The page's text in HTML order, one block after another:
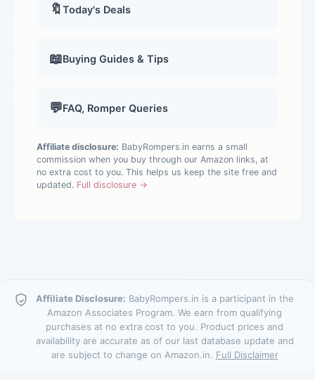
🔖Today's Deals
📖Buying Guides & Tips
💬FAQ, Romper Queries
Affiliate disclosure: BabyRompers.in earns a small
commission when you buy through our Amazon links, at
no extra cost to you. This helps us keep the site free and
updated. Full disclosure →
Affiliate Disclosure: BabyRompers.in is a participant in the
Amazon Associates Program. We earn from qualifying
purchases at no extra cost to you. Product prices and
availability are accurate as of our last database update and
are subject to change on Amazon.in. Full Disclaimer